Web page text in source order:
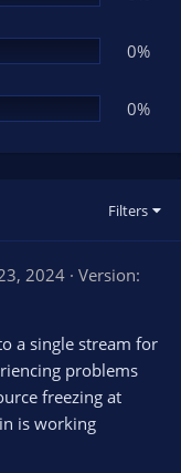
0%
0%
Filters
2024
Version:
a single stream for
problems
freezing at
is working